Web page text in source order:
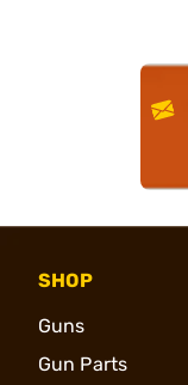
SHOP
Guns
Gun Parts